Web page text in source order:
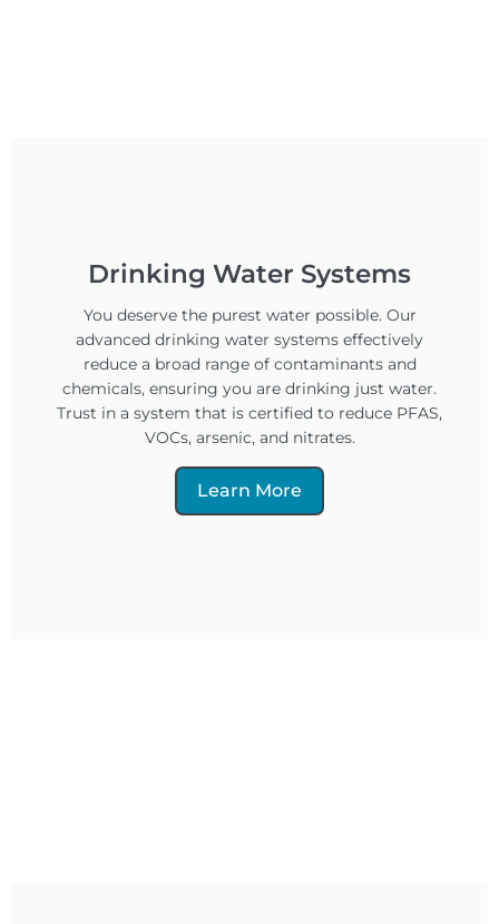
Drinking Water Systems
You deserve the purest water possible. Our
advanced drinking water systems effectively
reduce a broad range of contaminants and
chemicals, ensuring you are drinking just water.
Trust in a system that is certified to reduce PFAS,
VOCs, arsenic, and nitrates.
Learn More